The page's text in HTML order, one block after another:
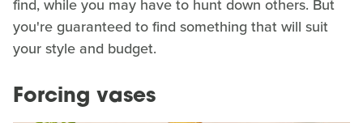
find, while you may have to hunt down others. But
you're guaranteed to find something that will suit
your style and budget.
Forcing vases